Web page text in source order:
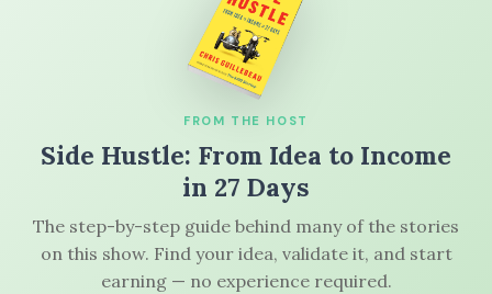
FROM THE HOST
Side Hustle: From Idea to Income
in 27 Days
The step-by-step guide behind many of the stories
on this show. Find your idea, validate it, and start
earning — no experience required.